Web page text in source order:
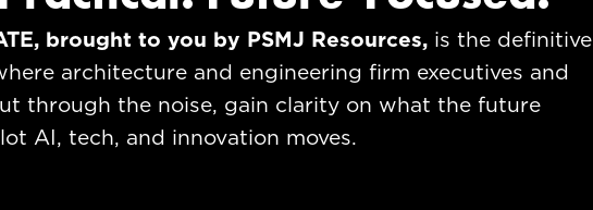
brought to you by PSMJ Resources, is the definitive
architecture and engineering firm executives and
through the noise, gain clarity on what the future
AI, tech, and innovation moves.